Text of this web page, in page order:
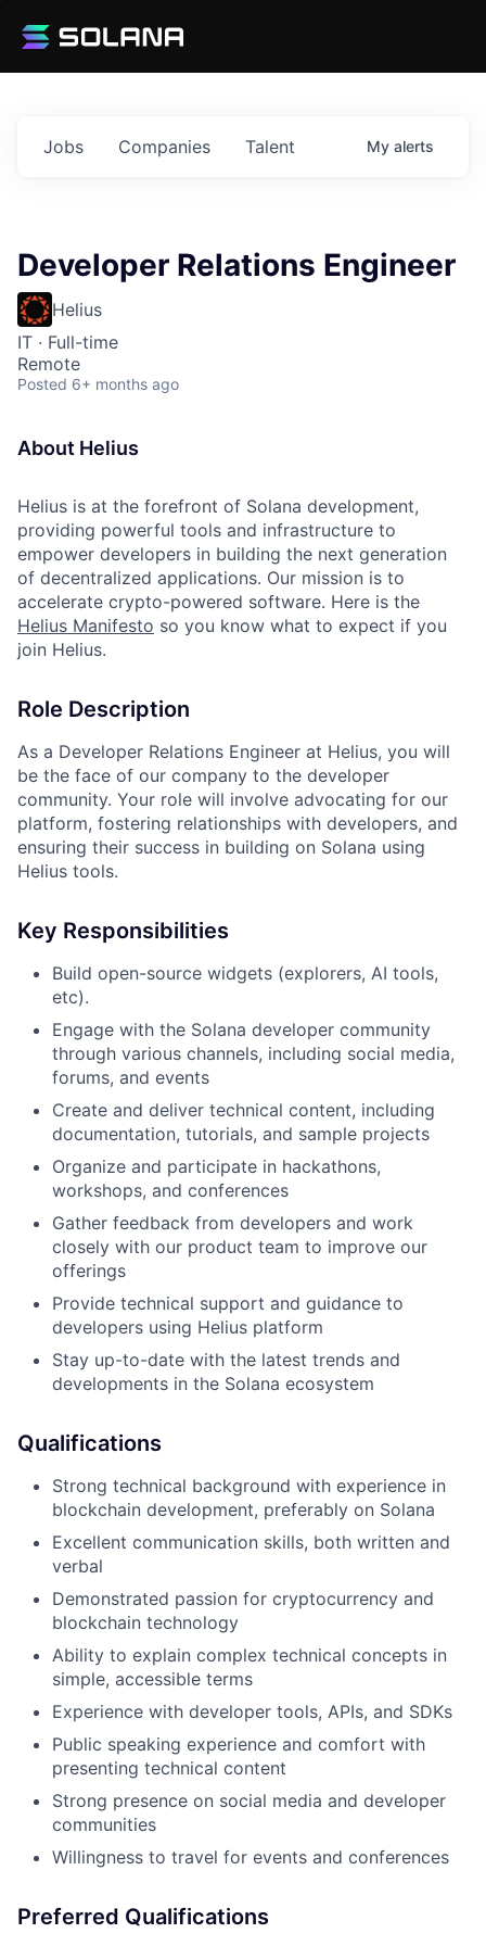
Jobs Companies Talent My alerts
Developer Relations Engineer
Helius
IT · Full-time
Remote
Posted 6+ months ago
About Helius
Helius is at the forefront of Solana development,
providing powerful tools and infrastructure to
empower developers in building the next generation
of decentralized applications. Our mission is to
accelerate crypto-powered software. Here is the
Helius Manifesto so you know what to expect if you
join Helius.
Role Description
As a Developer Relations Engineer at Helius, you will
be the face of our company to the developer
community. Your role will involve advocating for our
platform, fostering relationships with developers, and
ensuring their success in building on Solana using
Helius tools.
Key Responsibilities
Build open-source widgets (explorers, AI tools,
etc).
Engage with the Solana developer community
through various channels, including social media,
forums, and events
Create and deliver technical content, including
documentation, tutorials, and sample projects
Organize and participate in hackathons,
workshops, and conferences
Gather feedback from developers and work
closely with our product team to improve our
offerings
Provide technical support and guidance to
developers using Helius platform
Stay up-to-date with the latest trends and
developments in the Solana ecosystem
Qualifications
Strong technical background with experience in
blockchain development, preferably on Solana
Excellent communication skills, both written and
verbal
Demonstrated passion for cryptocurrency and
blockchain technology
Ability to explain complex technical concepts in
simple, accessible terms
Experience with developer tools, APIs, and SDKs
Public speaking experience and comfort with
presenting technical content
Strong presence on social media and developer
communities
Willingness to travel for events and conferences
Preferred Qualifications